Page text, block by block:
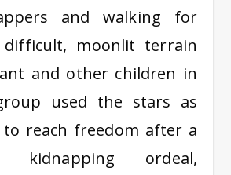
and walking for
difficult, moonlit terrain
and other children in
used the stars as
reach freedom after a
kidnapping ordeal,